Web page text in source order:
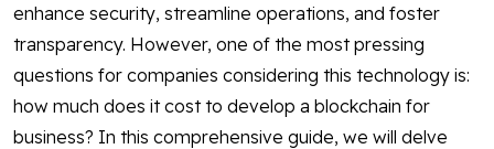
enhance security, streamline operations, and foster
transparency. However, one of the most pressing
questions for companies considering this technology is:
how much does it cost to develop a blockchain for
business? In this comprehensive guide, we will delve